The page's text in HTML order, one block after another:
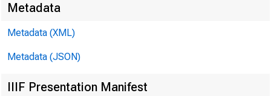
Metadata
Metadata (XML)
Metadata (JSON)
IIIF Presentation Manifest